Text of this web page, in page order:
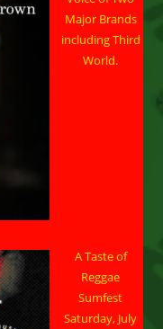
Major Brands
including Third
World.
A Taste of
Reggae
Sumfest
Saturday, July